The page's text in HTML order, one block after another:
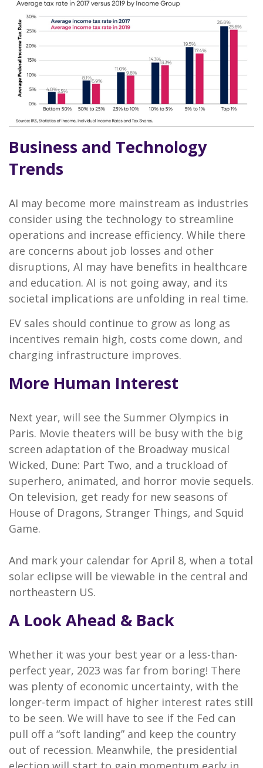
Business and Technology
Trends
AI may become more mainstream as industries
consider using the technology to streamline
operations and increase efficiency. While there
are concerns about job losses and other
disruptions, AI may have benefits in healthcare
and education. AI is not going away, and its
societal implications are unfolding in real time.
EV sales should continue to grow as long as
incentives remain high, costs come down, and
charging infrastructure improves.
More Human Interest
Next year, will see the Summer Olympics in
Paris. Movie theaters will be busy with the big
screen adaptation of the Broadway musical
Wicked, Dune: Part Two, and a truckload of
superhero, animated, and horror movie sequels.
On television, get ready for new seasons of
House of Dragons, Stranger Things, and Squid
Game.
And mark your calendar for April 8, when a total
solar eclipse will be viewable in the central and
northeastern US.
A Look Ahead & Back
Whether it was your best year or a less-than-
perfect year, 2023 was far from boring! There
was plenty of economic uncertainty, with the
longer-term impact of higher interest rates still
to be seen. We will have to see if the Fed can
pull off a “soft landing” and keep the country
out of recession. Meanwhile, the presidential